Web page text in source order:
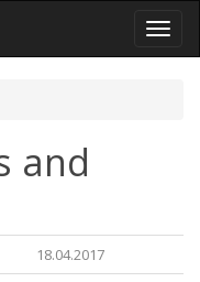
Toggle
and
18.04.2017